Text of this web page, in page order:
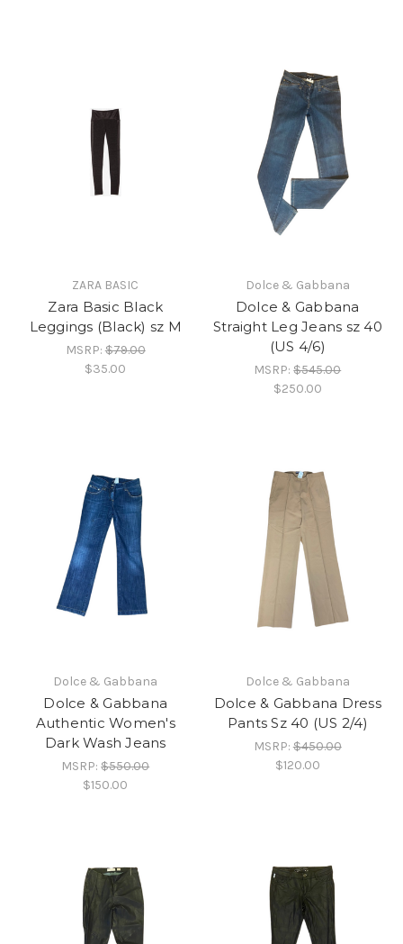
ZARA BASIC
Zara Basic Black
Leggings (Black) sz M
MSRP:$79.00
$35.00
Dolce & Gabbana
Dolce & Gabbana
Straight Leg Jeans sz 40
(US 4/6)
MSRP:$545.00
$250.00
Dolce & Gabbana
Dolce & Gabbana
Authentic Women's
Dark Wash Jeans
MSRP:$550.00
$150.00
Dolce & Gabbana
Dolce & Gabbana Dress
Pants Sz 40 (US 2/4)
MSRP:$450.00
$120.00